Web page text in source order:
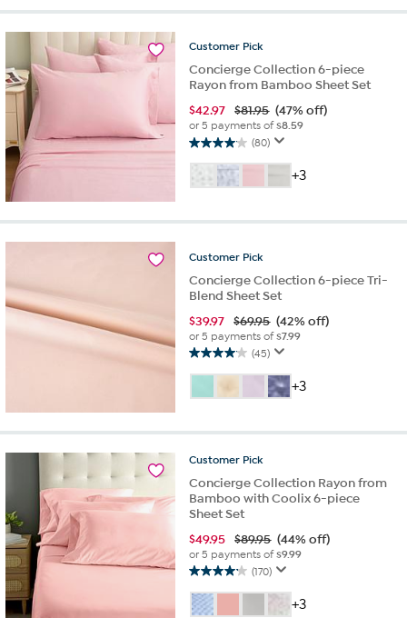
stars.
reviews
Customer Pick
Concierge Collection 6-piece
Rayon from Bamboo Sheet Set
$42.97 $81.95 (47% off)
or 5 payments of$8.59
(80)
4.1
out
of
stars.
reviews
+3
Customer Pick
Concierge Collection 6-piece Tri-
Blend Sheet Set
$39.97 $69.95 (42% off)
or 5 payments of$7.99
(45)
4.1
out
of
stars.
reviews
+3
Customer Pick
Concierge Collection Rayon from
Bamboo with Coolix 6-piece
Sheet Set
$49.95 $89.95 (44% off)
or 5 payments of$9.99
(170)
4.1
out
of
+3